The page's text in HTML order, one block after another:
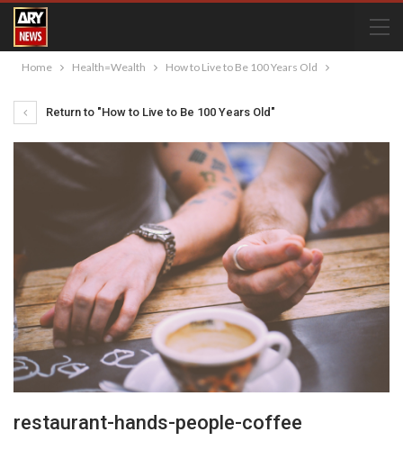
Home Health=Wealth How to Live to Be 100 Years Old
Return to "How to Live to Be 100 Years Old"
restaurant-hands-people-coffee